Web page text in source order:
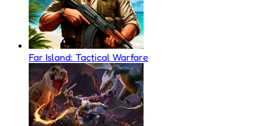
Far Island: Tactical Warfare